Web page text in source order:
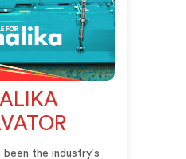
been the industry's